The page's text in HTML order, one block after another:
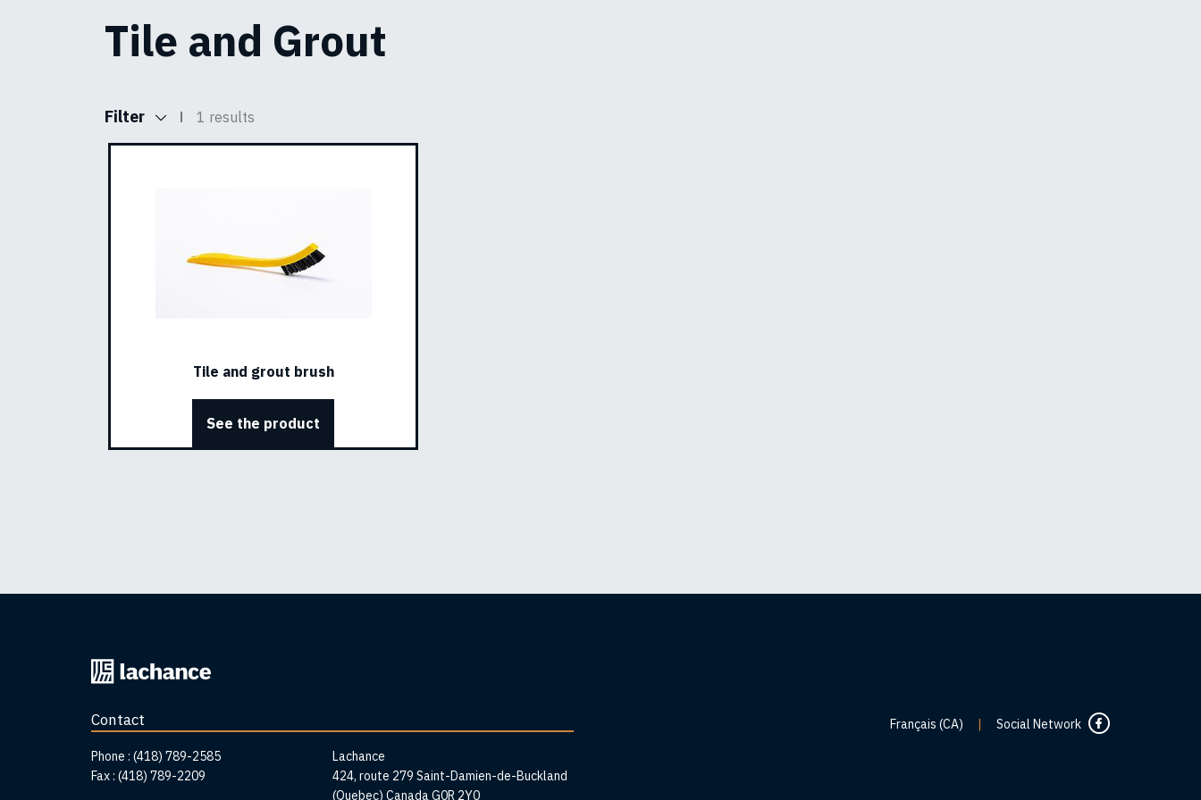
Tile and Grout
Filter 1 results
Tile and grout brush
See the product
Back
to
page
Contact
Phone : (418) 789-2585
Fax : (418) 789-2209 Address
Lachance
424, route 279 Saint-Damien-de-Buckland
(Quebec) Canada G0R 2Y0
Français (CA) | Social Network